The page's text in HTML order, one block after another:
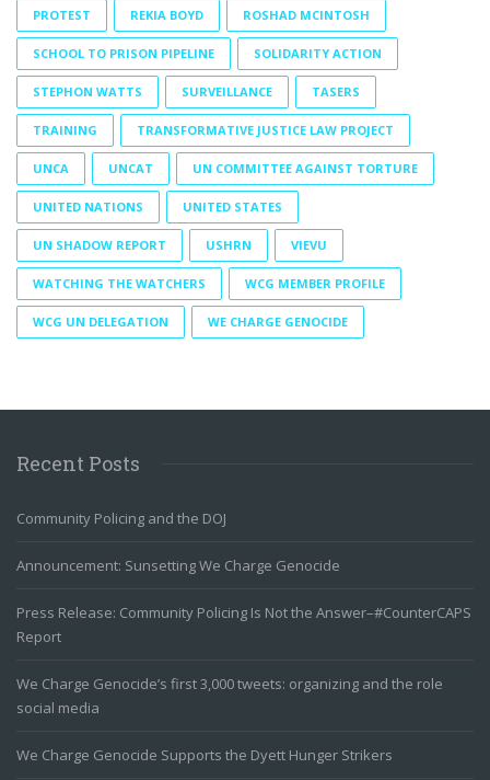
PROTEST REKIA BOYD ROSHAD MCINTOSH
SCHOOL TO PRISON PIPELINE SOLIDARITY ACTION
STEPHON WATTS SURVEILLANCE TASERS
TRAINING TRANSFORMATIVE JUSTICE LAW PROJECT
UNCA UNCAT UN COMMITTEE AGAINST TORTURE
UNITED NATIONS UNITED STATES
UN SHADOW REPORT USHRN VIEVU
WATCHING THE WATCHERS WCG MEMBER PROFILE
WCG UN DELEGATION WE CHARGE GENOCIDE
Recent Posts
Community Policing and the DOJ
Announcement: Sunsetting We Charge Genocide
Press Release: Community Policing Is Not the Answer–#CounterCAPS
Report
We Charge Genocide’s first 3,000 tweets: organizing and the role
social media
We Charge Genocide Supports the Dyett Hunger Strikers